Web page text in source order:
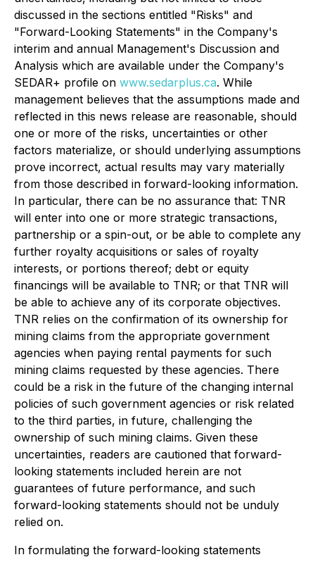
discussed in the sections entitled "Risks" and
"Forward-Looking Statements" in the Company's
interim and annual Management's Discussion and
Analysis which are available under the Company's
SEDAR+ profile on www.sedarplus.ca. While
management believes that the assumptions made and
reflected in this news release are reasonable, should
one or more of the risks, uncertainties or other
factors materialize, or should underlying assumptions
prove incorrect, actual results may vary materially
from those described in forward-looking information.
In particular, there can be no assurance that: TNR
will enter into one or more strategic transactions,
partnership or a spin-out, or be able to complete any
further royalty acquisitions or sales of royalty
interests, or portions thereof; debt or equity
financings will be available to TNR; or that TNR will
be able to achieve any of its corporate objectives.
TNR relies on the confirmation of its ownership for
mining claims from the appropriate government
agencies when paying rental payments for such
mining claims requested by these agencies. There
could be a risk in the future of the changing internal
policies of such government agencies or risk related
to the third parties, in future, challenging the
ownership of such mining claims. Given these
uncertainties, readers are cautioned that forward-
looking statements included herein are not
guarantees of future performance, and such
forward-looking statements should not be unduly
relied on.
In formulating the forward-looking statements